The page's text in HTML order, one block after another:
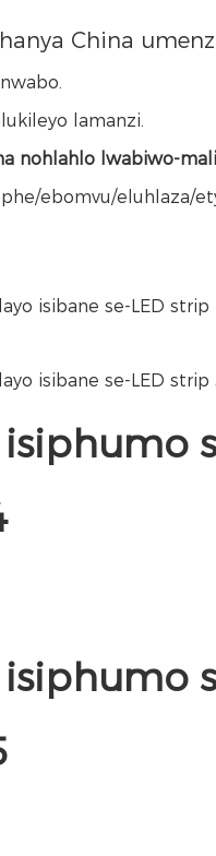
China
lamanzi.
nohlahlo lwabiwo-
ebomvu/eluhlaza/